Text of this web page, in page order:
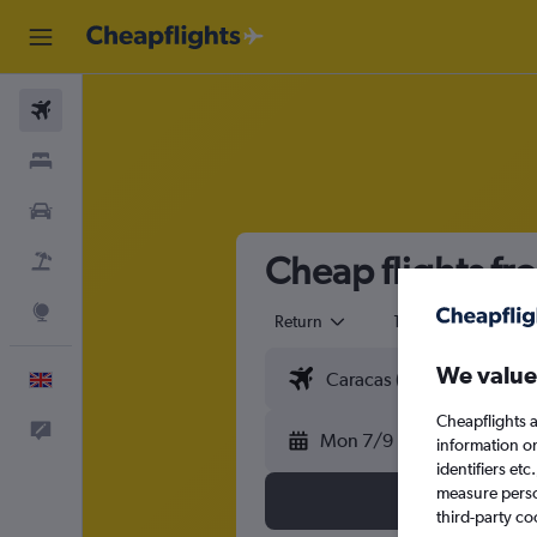
Cheap flights
Return 1 adult
Mon 7/9
We
Cheapflights
information
identifiers
measure
third-party